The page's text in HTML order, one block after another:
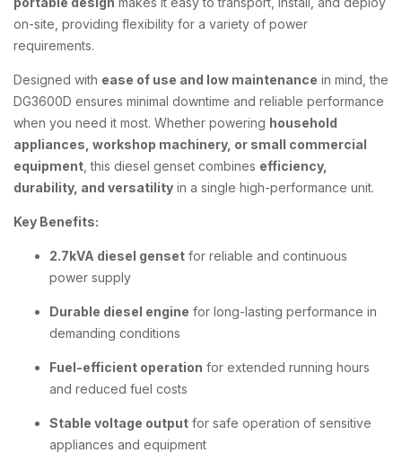
on-site, providing flexibility for a variety of power
requirements.
Designed with ease of use and low maintenance in mind, the
DG3600D ensures minimal downtime and reliable performance
when you need it most. Whether powering household
appliances, workshop machinery, or small commercial
equipment, this diesel genset combines efficiency,
durability, and versatility in a single high-performance unit.
Key Benefits:
2.7kVA diesel genset for reliable and continuous
power supply
Durable diesel engine for long-lasting performance in
demanding conditions
Fuel-efficient operation for extended running hours
and reduced fuel costs
Stable voltage output for safe operation of sensitive
appliances and equipment